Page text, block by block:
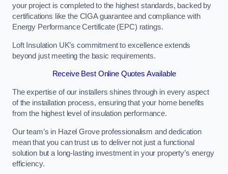
your project is completed to the highest standards, backed by
certifications like the CIGA guarantee and compliance with
Energy Performance Certificate (EPC) ratings.
Loft Insulation UK’s commitment to excellence extends
beyond just meeting the basic requirements.
Receive Best Online Quotes Available
The expertise of our installers shines through in every aspect
of the installation process, ensuring that your home benefits
from the highest level of insulation performance.
Our team’s in Hazel Grove professionalism and dedication
mean that you can trust us to deliver not just a functional
solution but a long-lasting investment in your property’s energy
efficiency.